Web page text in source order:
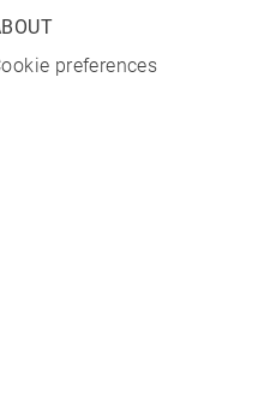
preferences